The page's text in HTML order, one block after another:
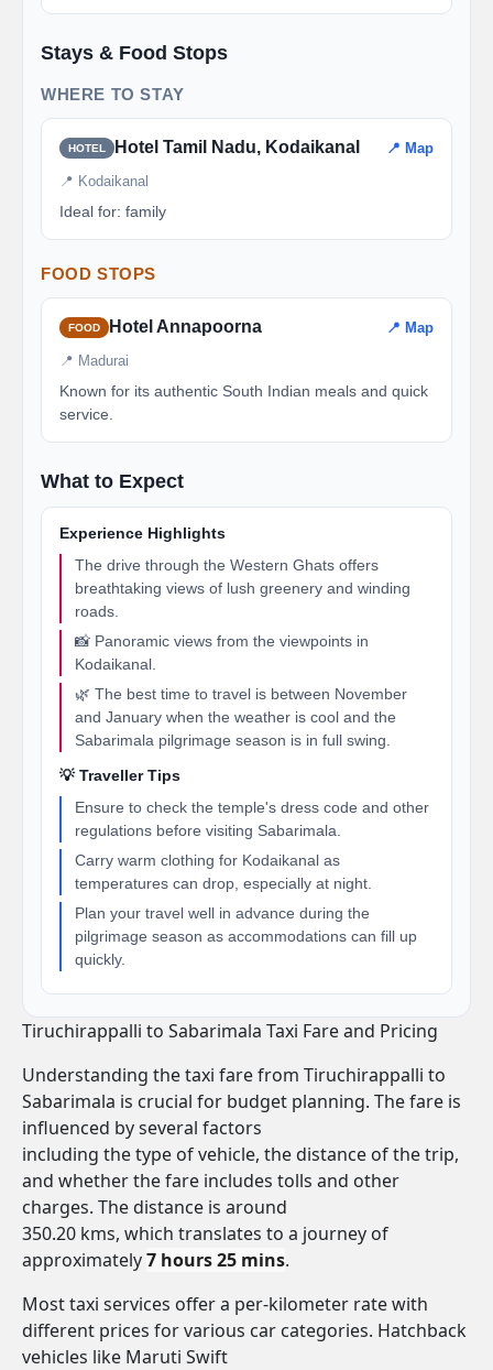
Stays & Food Stops
WHERE TO STAY
HOTEL Hotel Tamil Nadu, Kodaikanal 📍 Map
📍 Kodaikanal
Ideal for: family
FOOD STOPS
FOOD Hotel Annapoorna 📍 Map
📍 Madurai
Known for its authentic South Indian meals and quick
service.
What to Expect
Experience Highlights
The drive through the Western Ghats offers
breathtaking views of lush greenery and winding
roads.
📸 Panoramic views from the viewpoints in
Kodaikanal.
🌿 The best time to travel is between November
and January when the weather is cool and the
Sabarimala pilgrimage season is in full swing.
💡 Traveller Tips
Ensure to check the temple's dress code and other
regulations before visiting Sabarimala.
Carry warm clothing for Kodaikanal as
temperatures can drop, especially at night.
Plan your travel well in advance during the
pilgrimage season as accommodations can fill up
quickly.
Tiruchirappalli to Sabarimala Taxi Fare and Pricing
Understanding the taxi fare from Tiruchirappalli to
Sabarimala is crucial for budget planning. The fare is
influenced by several factors
including the type of vehicle, the distance of the trip,
and whether the fare includes tolls and other
charges. The distance is around
350.20 kms, which translates to a journey of
approximately7 hours 25 mins.
Most taxi services offer a per-kilometer rate with
different prices for various car categories. Hatchback
vehicles like Maruti Swift